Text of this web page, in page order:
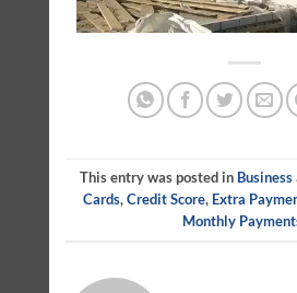
This entry was posted in Business
Cards,Credit Score, Extra
Monthly